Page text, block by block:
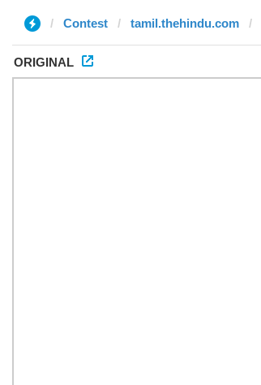
Contest tamil.thehindu.com
ORIGINAL